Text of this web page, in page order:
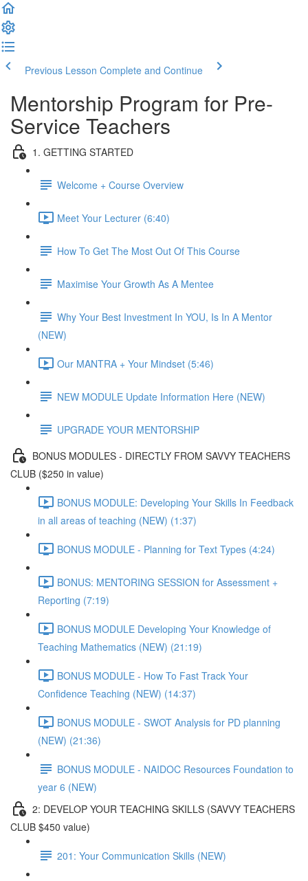
Previous Lesson Complete and Continue
Mentorship Program for Pre-
Service Teachers
1. GETTING STARTED
Welcome + Course Overview
Meet Your Lecturer (6:40)
How To Get The Most Out Of This Course
Maximise Your Growth As A Mentee
Why Your Best Investment In YOU, Is In A Mentor
(NEW)
Our MANTRA + Your Mindset (5:46)
NEW MODULE Update Information Here (NEW)
UPGRADE YOUR MENTORSHIP
BONUS MODULES - DIRECTLY FROM SAVVY TEACHERS
CLUB ($250 in value)
BONUS MODULE: Developing Your Skills In Feedback
in all areas of teaching (NEW) (1:37)
BONUS MODULE - Planning for Text Types (4:24)
BONUS: MENTORING SESSION for Assessment +
Reporting (7:19)
BONUS MODULE Developing Your Knowledge of
Teaching Mathematics (NEW) (21:19)
BONUS MODULE - How To Fast Track Your
Confidence Teaching (NEW) (14:37)
BONUS MODULE - SWOT Analysis for PD planning
(NEW) (21:36)
BONUS MODULE - NAIDOC Resources Foundation to
year 6 (NEW)
2: DEVELOP YOUR TEACHING SKILLS (SAVVY TEACHERS
CLUB $450 value)
201: Your Communication Skills (NEW)